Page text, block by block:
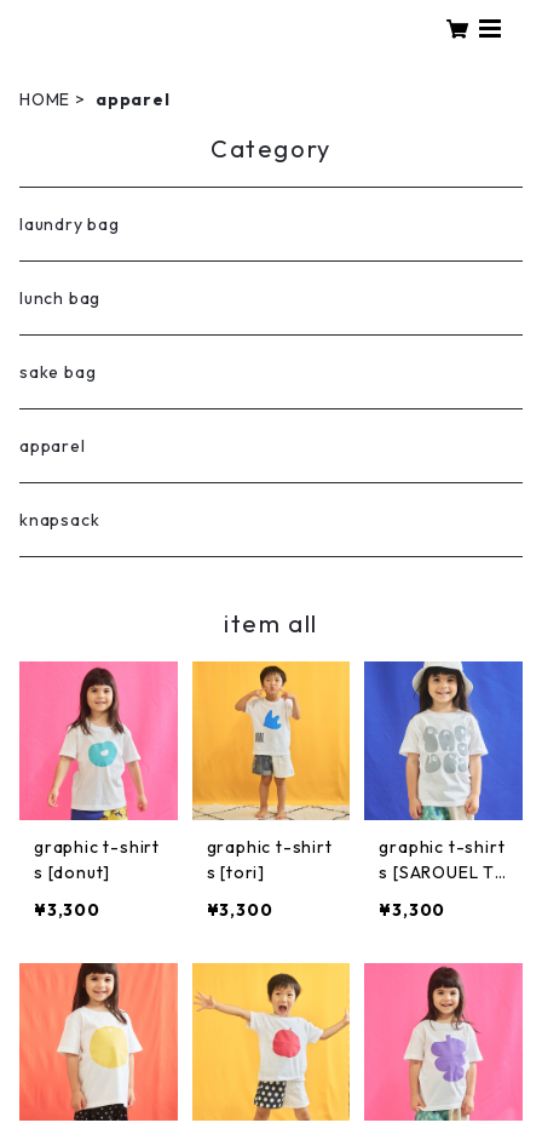
HOME apparel
Category
laundry bag
lunch bag
sake bag
apparel
knapsack
item all
graphic t-shirt
s [donut]
¥3,300
graphic t-shirt
s [tori]
¥3,300
graphic t-shirt
s [SAROUEL TY
¥3,300